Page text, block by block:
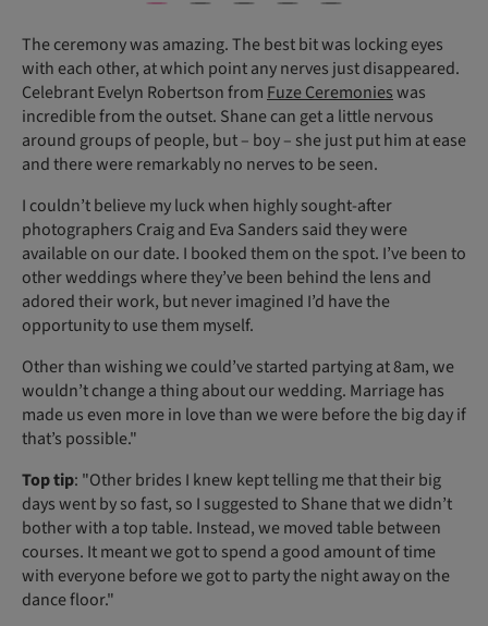
The ceremony was amazing. The best bit was locking eyes
with each other, at which point any nerves just disappeared.
Celebrant Evelyn Robertson from Fuze Ceremonieswas
incredible from the outset. Shane can get a little nervous
around groups of people, but – boy – she just put him at ease
and there were remarkably no nerves to be seen.
I couldn’t believe my luck when highly sought-after
photographers Craig and Eva Sanders said they were
available on our date. I booked them on the spot. I’ve been to
other weddings where they’ve been behind the lens and
adored their work, but never imagined I’d have the
opportunity to use them myself.
Other than wishing we could’ve started partying at 8am, we
wouldn’t change a thing about our wedding. Marriage has
made us even more in love than we were before the big day if
that’s possible."
Top tip: "Other brides I knew kept telling me that their big
days went by so fast, so I suggested to Shane that we didn’t
bother with a top table. Instead, we moved table between
courses. It meant we got to spend a good amount of time
with everyone before we got to party the night away on the
dance floor."